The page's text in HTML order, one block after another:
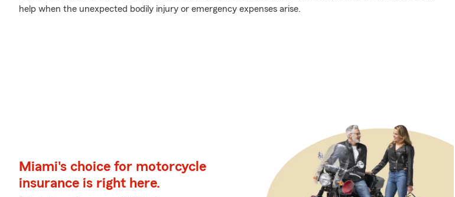
help when the unexpected bodily injury or emergency expenses arise.
Miami's choice for motorcycle
insurance is right here.